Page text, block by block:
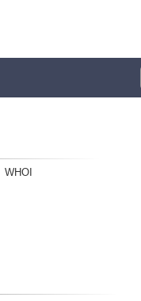
WHOI